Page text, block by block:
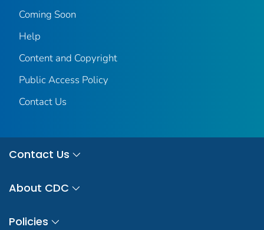
Coming Soon
Help
Content and Copyright
Public Access Policy
Contact Us
Contact Us
About CDC
Policies